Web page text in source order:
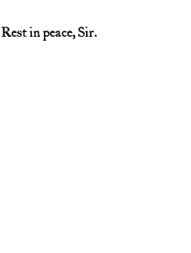
Rest in peace, Sir.